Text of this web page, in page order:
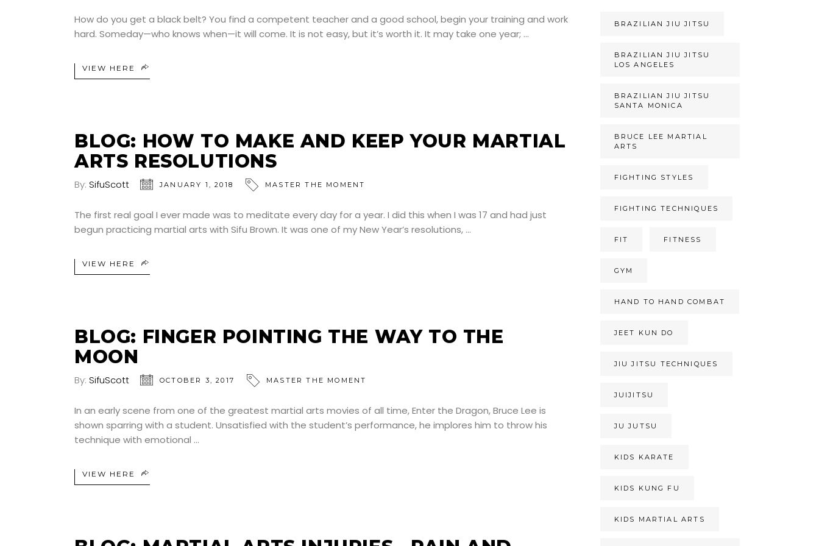
How do you get a black belt? You find a competent teacher and a good school, begin your training and work
hard. Someday—who knows when—it will come. It is not easy, but it’s worth it. It may take one year;
VIEW HERE
BLOG: HOW TO MAKE AND KEEP YOUR MARTIAL
ARTS RESOLUTIONS
By: SifuScott JANUARY 1, 2018 MASTER THE MOMENT
The first real goal I ever made was to meditate every day for a year. I did this when I was 17 and had just
begun practicing martial arts with Sifu Brown. It was one of my New Year’s resolutions,
VIEW HERE
BLOG: FINGER POINTING THE WAY TO THE
MOON
By: SifuScott OCTOBER 3, 2017 MASTER THE MOMENT
In an early scene from one of the greatest martial arts movies of all time, Enter the Dragon, Bruce Lee is
shown sparring with a student. Unsatisfied with the student’s performance, he implores him to throw his
technique with emotional
VIEW HERE
BRAZILIAN JIU JITSU
BRAZILIAN JIU JITSU
LOS ANGELES
BRAZILIAN JIU JITSU
SANTA MONICA
BRUCE LEE MARTIAL
ARTS
FIGHTING STYLES
FIGHTING TECHNIQUES
FIT FITNESS
GYM
HAND TO HAND COMBAT
JEET KUN DO
JIU JITSU TECHNIQUES
JUIJITSU
JU JUTSU
KIDS KARATE
KIDS KUNG FU
KIDS MARTIAL ARTS